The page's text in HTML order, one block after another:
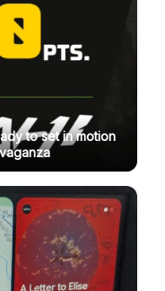
to set in motion